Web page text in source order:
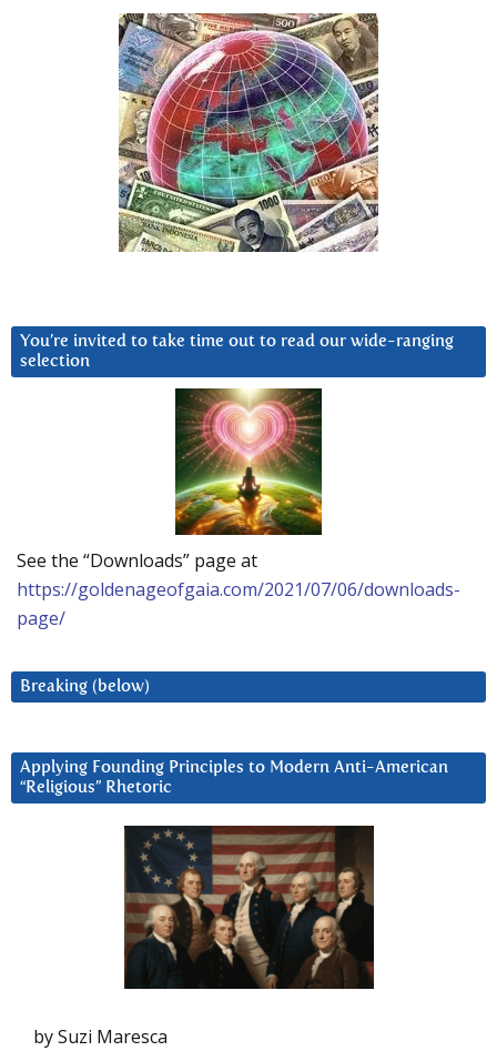
You’re invited to take time out to read our wide-ranging
selection
See the “Downloads” page at
https://goldenageofgaia.com/2021/07/06/downloads-
page/
Breaking (below)
Applying Founding Principles to Modern Anti-American
“Religious” Rhetoric
by Suzi Maresca